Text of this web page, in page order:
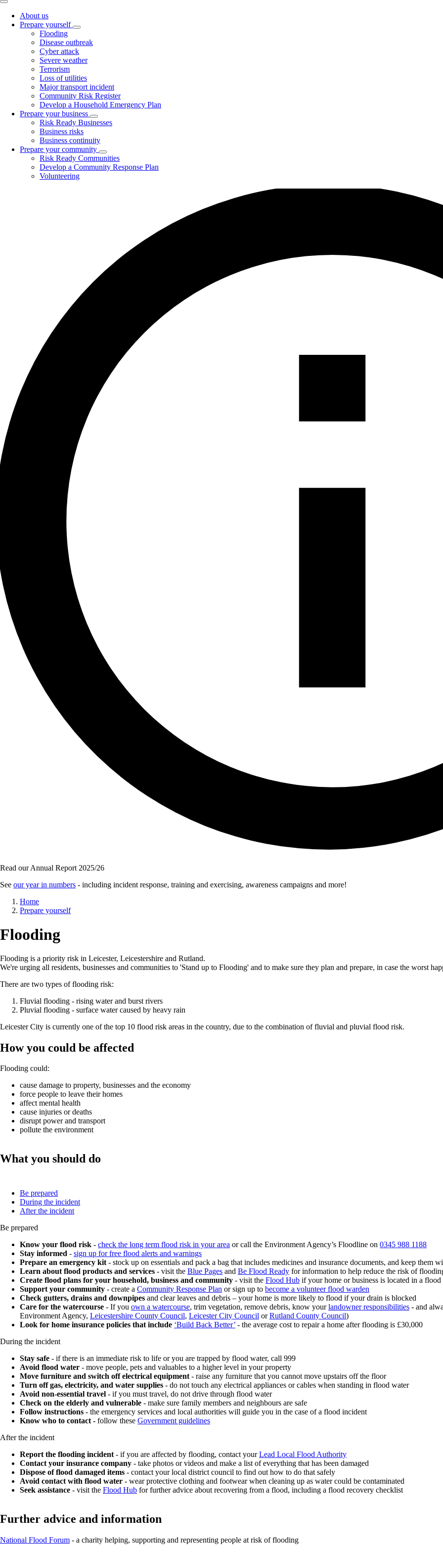
About us
Prepare yourself
Toggle
submenu
Flooding
Disease outbreak
Cyber attack
Severe weather
Terrorism
Loss of utilities
Major transport incident
Community Risk Register
Develop a Household Emergency Plan
Prepare your business
Toggle
Risk Ready Businesses
Business risks
Business continuity
Prepare your community
Toggle
submenu
Risk Ready Communities
Develop a Community Response Plan
Volunteering
Read our Annual Report 2025/26
See our year in numbers - including incident response, training and exercising, awareness campaigns and more!
Breadcrumb
Home
Prepare yourself
Flooding
Flooding is a priority risk in Leicester, Leicestershire and Rutland.
We're urging all residents, businesses and communities to 'Stand up to Flooding' and to make sure they plan and prepare, in case the worst
There are two types of flooding risk:
Fluvial flooding - rising water and burst rivers
Pluvial flooding - surface water caused by heavy rain
Leicester City is currently one of the top 10 flood risk areas in the country, due to the combination of fluvial and pluvial flood risk.
How you could be affected
Flooding could:
cause damage to property, businesses and the economy
force people to leave their homes
affect mental health
cause injuries or deaths
disrupt power and transport
pollute the environment
What you should do
Be prepared
During the incident
After the incident
Be prepared
Know your flood risk - check the long term flood risk in your area or call the Environment Agency’s Floodline on 0345 988 1188
Stay informed - sign up for free flood alerts and warnings
Prepare an emergency kit - stock up on essentials and pack a bag that includes medicines and insurance documents, and keep them
Learn about flood products and services - visit the Blue Pages and Be Flood Ready for information to help reduce the risk of
Create flood plans for your household, business and community - visit the Flood Hub if your home or business is located in a flood
Support your community - create a Community Response Plan or sign up to become a volunteer flood warden
Check gutters, drains and downpipes and clear leaves and debris – your home is more likely to flood if your drain is blocked
Care for the watercourse - If you own a watercourse, trim vegetation, remove debris, know yourlandowner responsibilities - and
Environment Agency, Leicestershire County Council, Leicester City Council orRutland County Council)
Look for home insurance policies that include ‘Build Back Better’ - the average cost to repair a home after flooding is £30,000
During the incident
Stay safe - if there is an immediate risk to life or you are trapped by flood water, call 999
Avoid flood water - move people, pets and valuables to a higher level in your property
Move furniture and switch off electrical equipment - raise any furniture that you cannot move upstairs off the floor
Turn off gas, electricity, and water supplies - do not touch any electrical appliances or cables when standing in flood water
Avoid non-essential travel - if you must travel, do not drive through flood water
Check on the elderly and vulnerable - make sure family members and neighbours are safe
Follow instructions - the emergency services and local authorities will guide you in the case of a flood incident
Know who to contact - follow these Government guidelines
After the incident
Report the flooding incident - if you are affected by flooding, contact yourLead Local Flood Authority
Contact your insurance company - take photos or videos and make a list of everything that has been damaged
Dispose of flood damaged items - contact your local district council to find out how to do that safely
Avoid contact with flood water - wear protective clothing and footwear when cleaning up as water could be contaminated
Seek assistance - visit the Flood Hub for further advice about recovering from a flood, including a flood recovery checklist
Further advice and information
National Flood Forum - a charity helping, supporting and representing people at risk of flooding